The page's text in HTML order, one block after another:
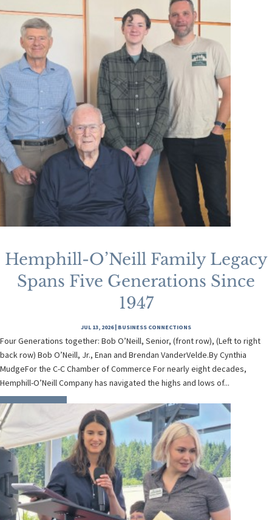
Hemphill-O’Neill Family Legacy
Spans Five Generations Since
1947
JUL 13, 2026| BUSINESS CONNECTIONS
Four Generations together: Bob O’Neill, Senior, (front row), (Left to right
back row) Bob O’Neill, Jr., Enan and Brendan VanderVelde.By Cynthia
MudgeFor the C-C Chamber of Commerce For nearly eight decades,
Hemphill-O’Neill Company has navigated the highs and lows of...
READ MORE